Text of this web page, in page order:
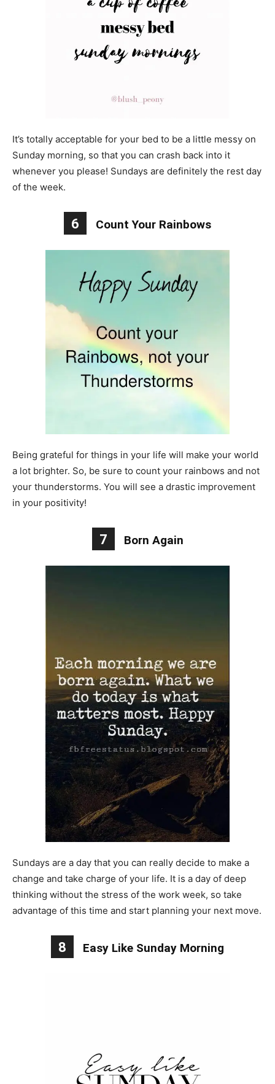
It’s totally acceptable for your bed to be a little messy on
Sunday morning, so that you can crash back into it
whenever you please! Sundays are definitely the rest day
of the week.
6 Count Your Rainbows
Being grateful for things in your life will make your world
a lot brighter. So, be sure to count your rainbows and not
your thunderstorms. You will see a drastic improvement
in your positivity!
7 Born Again
Sundays are a day that you can really decide to make a
change and take charge of your life. It is a day of deep
thinking without the stress of the work week, so take
advantage of this time and start planning your next move.
8 Easy Like Sunday Morning